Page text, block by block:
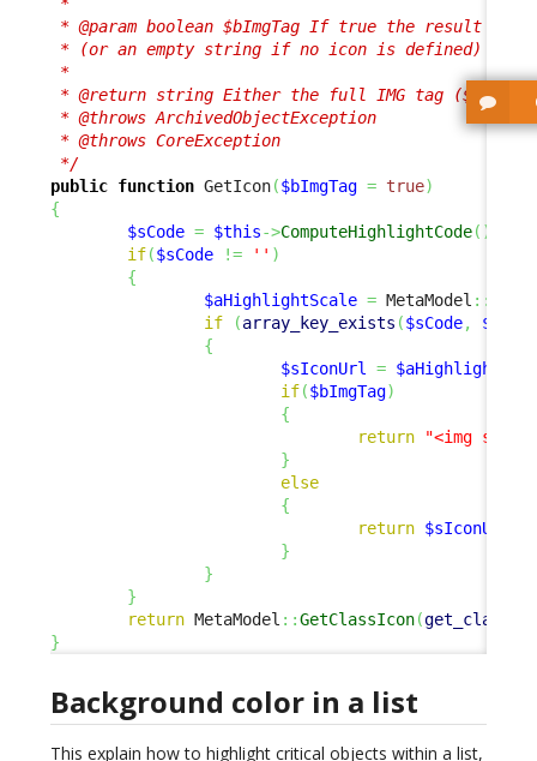
*
* @param boolean $bImgTag If true the result is
* (or an empty string if no icon is defined)
*
* @return string Either the full IMG tag
* @throws ArchivedObjectException
* @throws CoreException
*/
public function GetIcon($bImgTag = true)
{
$sCode = $this->ComputeHighlightCode( )
if($sCode != '' )
{
$aHighlightScale = MetaModel ::
if
(array_key_exists ($sCode,
{
$sIconUrl =
if($bImgTag)
{
return
"<img src=
}
else
{
return $sIconUrl
}
}
}
return MetaModel ::GetClassIcon(get_class
}
Background color in a list
This explain how to highlight critical objects within a list,